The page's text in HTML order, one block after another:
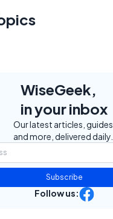
WiseGeek,
in your inbox
Our latest articles, guides,
and more, delivered daily.
Subscribe
Follow us: